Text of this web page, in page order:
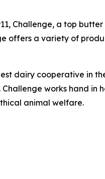
Challenge, a top
offers a variety of
dairy cooperative in
works hand in
animal welfare.